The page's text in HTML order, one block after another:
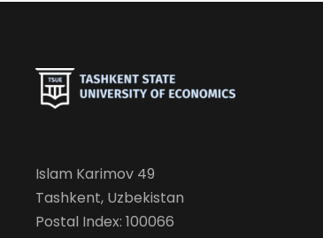
Islam Karimov 49
Tashkent, Uzbekistan
Postal Index: 100066